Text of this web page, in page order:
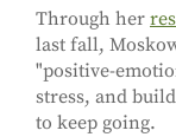
Through her
last fall,
"positive-
stress, and
to keep going.